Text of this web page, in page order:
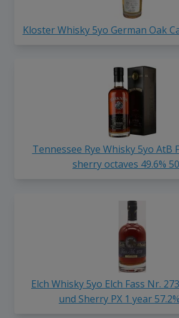
Kloster Whisky 5yo German Oak
Tennessee Rye Whisky 5yo AtB
sherry octaves 49.6%
Elch Whisky 5yo Elch Fass Nr.
und Sherry PX 1 year